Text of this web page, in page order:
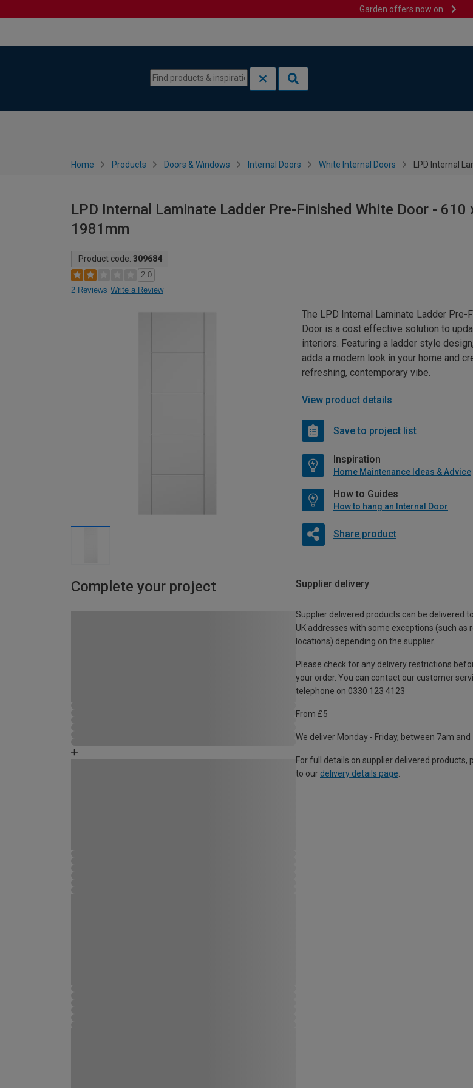
Garden offers now on
Home Products Doors & Windows Internal Doors White Internal Doors LPD Internal
LPD Internal Laminate Ladder Pre-Finished White Door - 610
1981mm
Product code: 309684
2.0
2 Reviews Write a Review
The LPD Internal Laminate Ladder Pre-
Door is a cost effective solution to
interiors. Featuring a ladder style
adds a modern look in your home and
refreshing, contemporary vibe.
View product details
Save to project list
Inspiration
Home Maintenance Ideas & Advice
How to Guides
How to hang an Internal Door
Share product
Complete your project Supplier delivery
Supplier delivered products can be delivered
UK addresses with some exceptions (such as
locations) depending on the supplier.
Please check for any delivery restrictions
your order. You can contact our customer
telephone on 0330 123 4123
From £5
We deliver Monday - Friday, between 7am and
For full details on supplier delivered products,
to our delivery details page